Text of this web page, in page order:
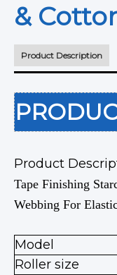
&
Product Description
Product
Tape Finishing
Webbing For
Model
Roller size